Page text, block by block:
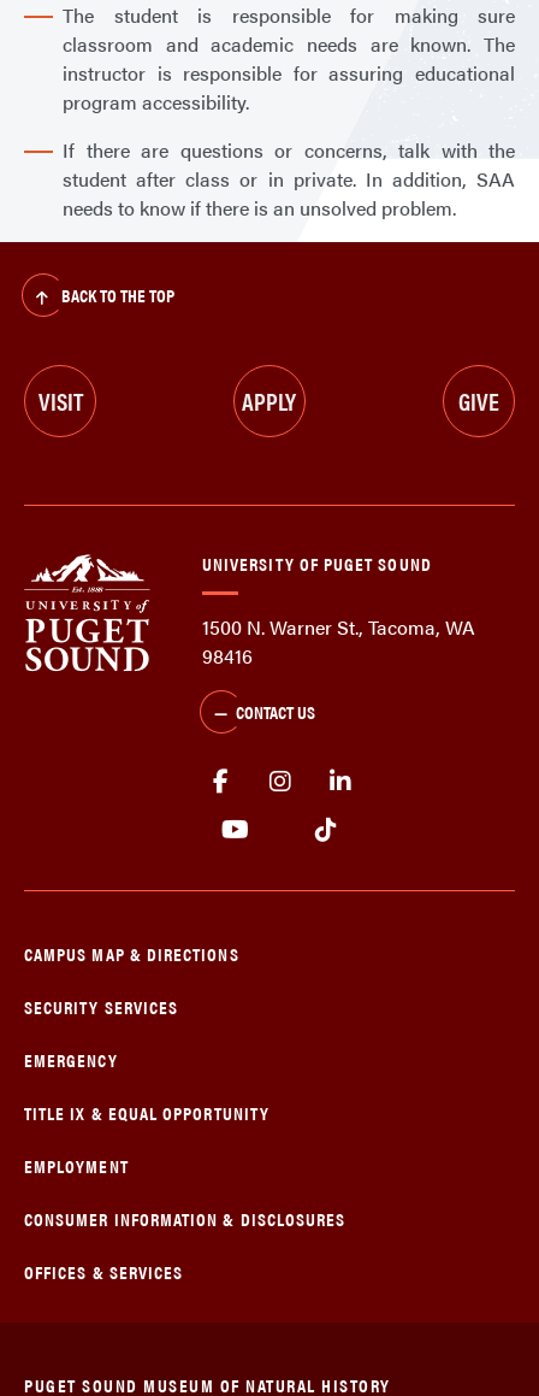
The student is responsible for making sure
classroom and academic needs are known. The
instructor is responsible for assuring educational
program accessibility.
If there are questions or concerns, talk with the
student after class or in private. In addition, SAA
needs to know if there is an unsolved problem.
BACK TO THE TOP
VISIT APPLY GIVE
UNIVERSITY OF PUGET SOUND
1500 N. Warner St., Tacoma, WA
98416
CONTACT US
CAMPUS MAP & DIRECTIONS
SECURITY SERVICES
EMERGENCY
TITLE IX & EQUAL OPPORTUNITY
EMPLOYMENT
CONSUMER INFORMATION & DISCLOSURES
OFFICES & SERVICES
PUGET SOUND MUSEUM OF NATURAL HISTORY